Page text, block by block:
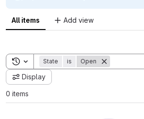
All items Add view
Toggle search history
State is Open
Display
0 items